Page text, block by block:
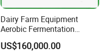
Dairy Farm Equipment
Aerobic Fermentation
Manure Bedding Recovery
System Composter Bru
US$160,000.00